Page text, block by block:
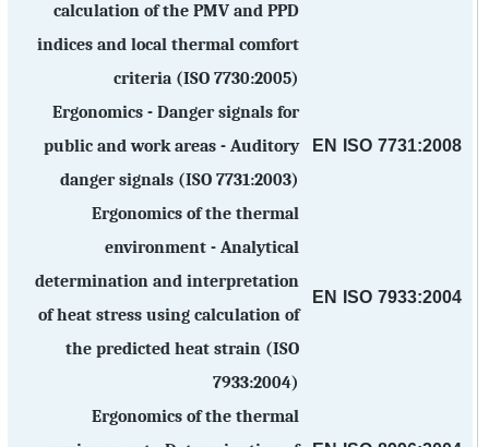
calculation of the PMV and PPD
indices and local thermal comfort
criteria (ISO 7730:2005)
EN ISO 7731:2008
Ergonomics - Danger signals for
public and work areas - Auditory
danger signals (ISO 7731:2003)
EN ISO 7933:2004
Ergonomics of the thermal
environment - Analytical
determination and interpretation
of heat stress using calculation of
the predicted heat strain (ISO
7933:2004)
Ergonomics of the thermal